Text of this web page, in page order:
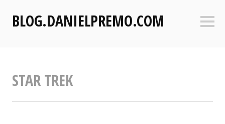
BLOG.DANIELPREMO.COM
STAR TREK